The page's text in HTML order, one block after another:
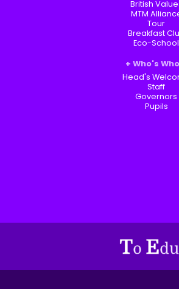
British
MTM
Tour
Breakfast
Eco-School
Who's Who
Head's
Staff
Governors
Pupils